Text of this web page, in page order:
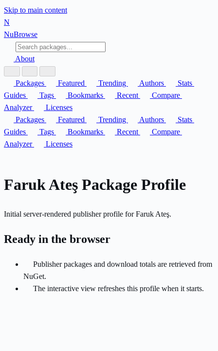
Skip to main content
N
NuBrowse
About
Packages Featured Trending Authors
Stats
Guides
Tags Bookmarks Recent
Compare
Analyzer
Licenses
Packages
Featured Trending Authors
Stats
Guides
Tags Bookmarks Recent
Compare
Analyzer
Licenses
Faruk Ateş Package Profile
Initial server-rendered publisher profile for Faruk Ateş.
Ready in the browser
Publisher packages and download totals are retrieved from
NuGet.
The interactive view refreshes this profile when it starts.